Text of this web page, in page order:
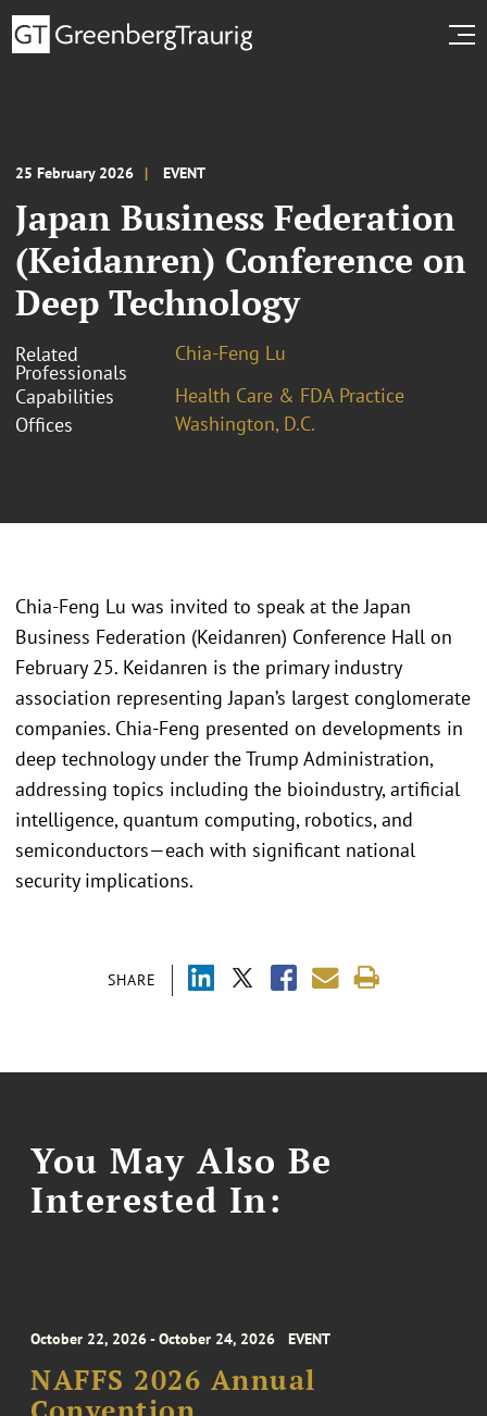
25 February 2026 EVENT
Japan Business Federation
(Keidanren) Conference on
Deep Technology
Related
Professionals
Chia-Feng Lu
Capabilities
Health Care & FDA Practice
Offices
Washington, D.C.
SHARE
Chia-Feng Lu was invited to speak at the Japan
Business Federation (Keidanren) Conference Hall on
February 25. Keidanren is the primary industry
association representing Japan’s largest conglomerate
companies. Chia-Feng presented on developments in
deep technology under the Trump Administration,
addressing topics including the bioindustry, artificial
intelligence, quantum computing, robotics, and
semiconductors—each with significant national
security implications.
You May Also Be
Interested In:
October 22, 2026 - October 24, 2026 EVENT
NAFFS 2026 Annual